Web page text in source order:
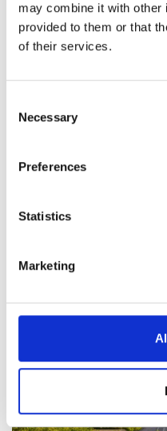
may combine it with other
provided to them or that
of their services.
Selection
Necessary
Preferences
Statistics
Marketing
Our effective public
combine professional
renewed focus.